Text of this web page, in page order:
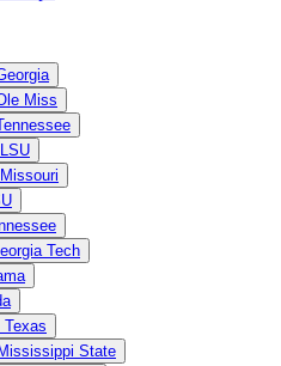
Miss
Tech
State